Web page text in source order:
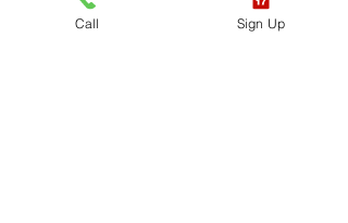
Call Sign Up